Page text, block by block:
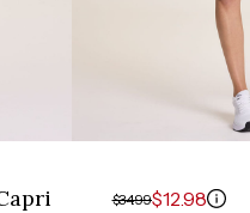
$34.99$12.98
of your hips